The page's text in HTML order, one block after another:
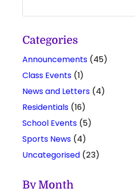
Categories
Announcements(45)
Class Events(1)
News and Letters(4)
Residentials(16)
School Events(5)
Sports News(4)
Uncategorised(23)
By Month